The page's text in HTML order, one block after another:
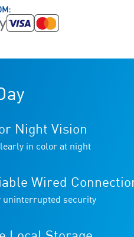
Night Vision
in color at night
Wired
uninterrupted security